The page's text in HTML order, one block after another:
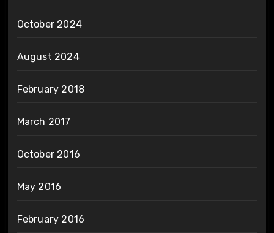
October 2024
August 2024
February 2018
March 2017
October 2016
May 2016
February 2016